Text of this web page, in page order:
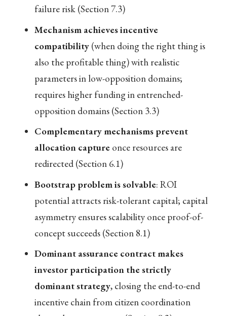
failure risk (Section 7.3)
Mechanism achieves incentive
compatibility(when doing the right thing is
also the profitable thing) with realistic
parameters in low-opposition domains;
requires higher funding in entrenched-
opposition domains (Section 3.3)
Complementary mechanisms prevent
allocation captureonce resources are
redirected (Section 6.1)
Bootstrap problem is solvable: ROI
potential attracts risk-tolerant capital; capital
asymmetry ensures scalability once proof-of-
concept succeeds (Section 8.1)
Dominant assurance contract makes
investor participation the strictly
dominant strategy, closing the end-to-end
incentive chain from citizen coordination